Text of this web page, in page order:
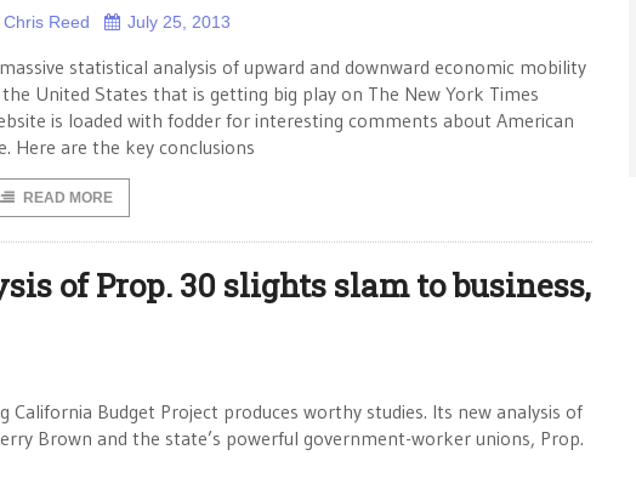
Chris Reed July 25, 2013
statistical analysis of upward and downward economic mobility
United States that is getting big play on The New York Times
is loaded with fodder for interesting comments about American
Here are the key conclusions
READ MORE
of Prop. 30 slights slam to business,
Budget Project produces worthy studies. Its new analysis of
Brown and the state’s powerful government-worker unions, Prop.